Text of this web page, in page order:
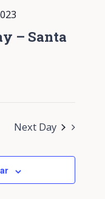
– Santa
Next Day